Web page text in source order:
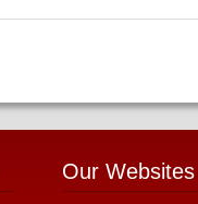
Our Websites